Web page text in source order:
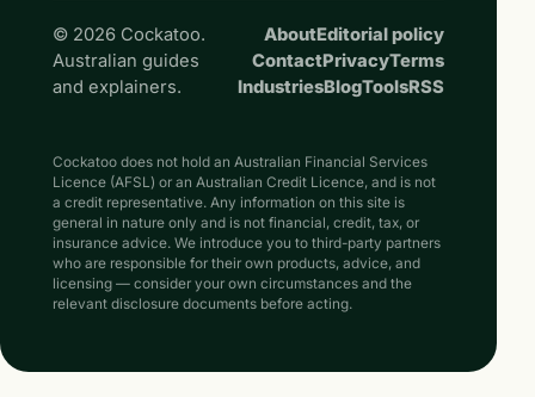
© 2026 Cockatoo.
Australian guides
and explainers.
AboutEditorial policy
ContactPrivacyTerms
IndustriesBlogToolsRSS
Cockatoo does not hold an Australian Financial Services
Licence (AFSL) or an Australian Credit Licence, and is not
a credit representative. Any information on this site is
general in nature only and is not financial, credit, tax, or
insurance advice. We introduce you to third-party partners
who are responsible for their own products, advice, and
licensing — consider your own circumstances and the
relevant disclosure documents before acting.